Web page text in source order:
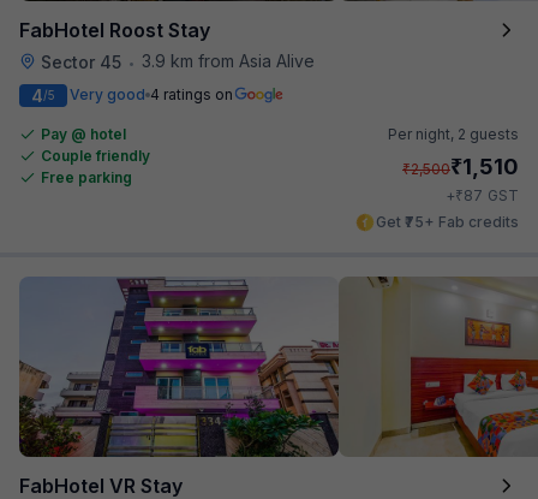
FabHotel Roost Stay
Sector 45 •
3.9 km from Asia Alive
4/5 Very good 4 ratings on
Pay @ hotel
Couple friendly
Free parking
Per night, 2 guests
₹2,500₹1,510
+₹87 GST
Get ₹75+ Fab credits
FabHotel VR Stay